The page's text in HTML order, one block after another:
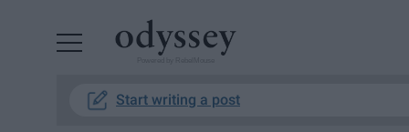
Start writing a post